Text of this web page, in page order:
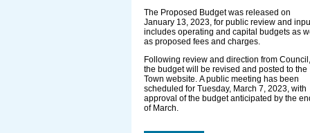
The Proposed Budget was released on
January 13, 2023, for public review and
includes operating and capital budgets as
as proposed fees and charges.
Following review and direction from Council,
the budget will be revised and posted to the
Town website. A public meeting has been
scheduled for Tuesday, March 7, 2023, with
approval of the budget anticipated by the
of March.